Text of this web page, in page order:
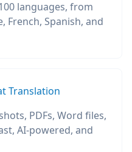
languages, from
French, Spanish, and
Translation
PDFs, Word files,
AI-powered, and